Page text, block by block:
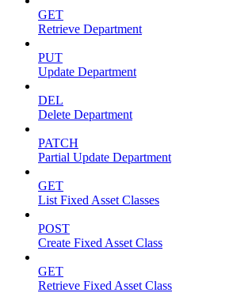
GET
Retrieve Department
PUT
Update Department
DEL
Delete Department
PATCH
Partial Update Department
GET
List Fixed Asset Classes
POST
Create Fixed Asset Class
GET
Retrieve Fixed Asset Class